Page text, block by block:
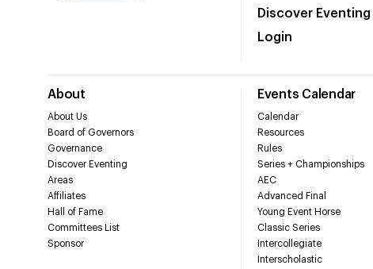
Discover Eventing
Login
About
About Us
Board of Governors
Governance
Discover Eventing
Areas
Affiliates
Hall of Fame
Committees List
Sponsor
Events Calendar
Calendar
Resources
Rules
Series + Championships
AEC
Advanced Final
Young Event Horse
Classic Series
Intercollegiate
Interscholastic